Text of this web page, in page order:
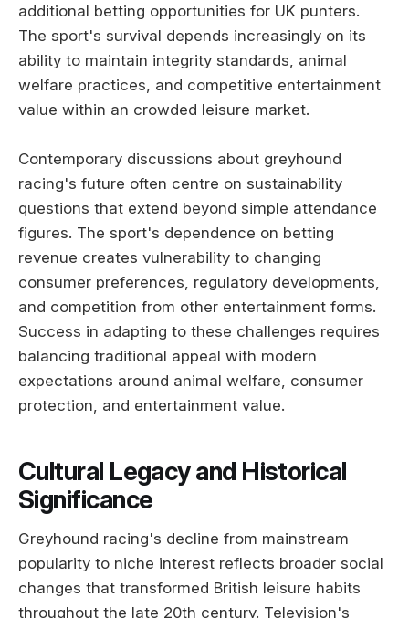
additional betting opportunities for UK punters.
The sport's survival depends increasingly on its
ability to maintain integrity standards, animal
welfare practices, and competitive entertainment
value within an crowded leisure market.
Contemporary discussions about greyhound
racing's future often centre on sustainability
questions that extend beyond simple attendance
figures. The sport's dependence on betting
revenue creates vulnerability to changing
consumer preferences, regulatory developments,
and competition from other entertainment forms.
Success in adapting to these challenges requires
balancing traditional appeal with modern
expectations around animal welfare, consumer
protection, and entertainment value.
Cultural Legacy and Historical
Significance
Greyhound racing's decline from mainstream
popularity to niche interest reflects broader social
changes that transformed British leisure habits
throughout the late 20th century. Television's